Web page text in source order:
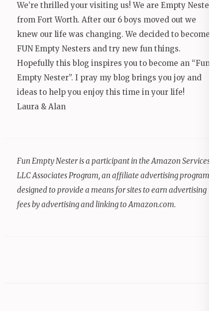
We’re thrilled your visiting us! We are Empty Nesters
from Fort Worth. After our 6 boys moved out we
knew our life was changing. We decided to become
FUN Empty Nesters and try new fun things.
Hopefully this blog inspires you to become an “Fun
Empty Nester”. I pray my blog brings you joy and
ideas to help you enjoy this time in your life!
Laura & Alan
Fun Empty Nester is a participant in the Amazon Services
LLC Associates Program, an affiliate advertising program
designed to provide a means for sites to earn advertising
fees by advertising and linking to Amazon.com.